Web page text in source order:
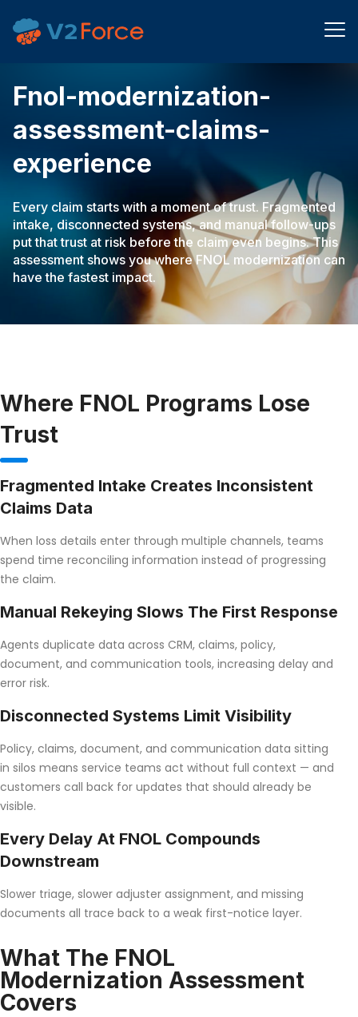
fnol-modernization-
assessment-claims-
experience
Every claim starts with a moment of trust. Fragmented
intake, disconnected systems, and manual follow-ups
put that trust at risk before the claim even begins. This
assessment shows you where FNOL modernization can
have the fastest impact.
Where FNOL Programs Lose
Trust
Fragmented Intake Creates Inconsistent
Claims Data
When loss details enter through multiple channels, teams
spend time reconciling information instead of progressing
the claim.
Manual Rekeying Slows The First Response
Agents duplicate data across CRM, claims, policy,
document, and communication tools, increasing delay and
error risk.
Disconnected Systems Limit Visibility
Policy, claims, document, and communication data sitting
in silos means service teams act without full context — and
customers call back for updates that should already be
visible.
Every Delay At FNOL Compounds
Downstream
Slower triage, slower adjuster assignment, and missing
documents all trace back to a weak first-notice layer.
What The FNOL
Modernization Assessment
Covers